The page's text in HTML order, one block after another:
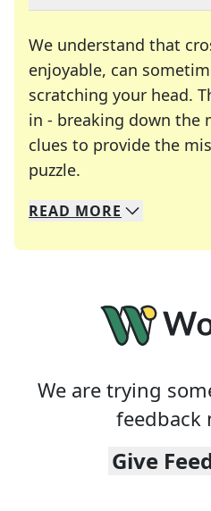
We understand that
enjoyable, can
scratching your head.
in - breaking down the
clues to provide the
puzzle.
We specialize in
Whether you're a daily
READ MORE
We are trying
feedback
Give